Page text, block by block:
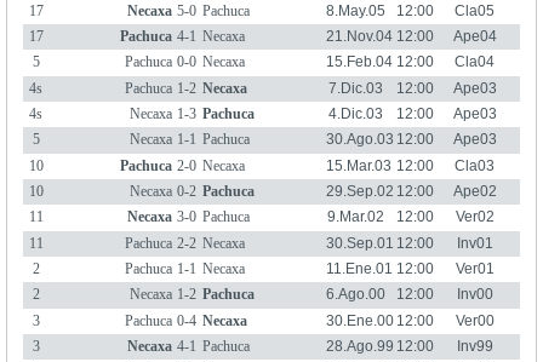
17
Necaxa 5-0 Pachuca 8.May.05 12:00
Cla05
17
Pachuca 4-1 Necaxa 21.Nov.04 12:00
Ape04
5
Pachuca 0-0 Necaxa 15.Feb.04 12:00
Cla04
4s
Pachuca 1-2 Necaxa 7.Dic.03 12:00
Ape03
4s
Necaxa 1-3 Pachuca 4.Dic.03 12:00
Ape03
5
Necaxa 1-1 Pachuca 30.Ago.03 12:00
Ape03
10
Pachuca 2-0 Necaxa 15.Mar.03 12:00
Cla03
10
Necaxa 0-2 Pachuca 29.Sep.02 12:00
Ape02
11
Necaxa 3-0 Pachuca 9.Mar.02 12:00
Ver02
11
Pachuca 2-2 Necaxa 30.Sep.01 12:00
Inv01
2
Pachuca 1-1 Necaxa 11.Ene.01 12:00
Ver01
2
Necaxa 1-2 Pachuca 6.Ago.00 12:00
Inv00
3
Pachuca 0-4 Necaxa 30.Ene.00 12:00
Ver00
3
Necaxa 4-1 Pachuca 28.Ago.99 12:00
Inv99